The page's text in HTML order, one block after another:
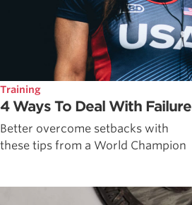
Training
4 Ways To Deal With Failure
Better overcome setbacks with
these tips from a World Champion